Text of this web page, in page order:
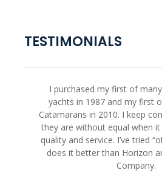
TESTIMONIALS
I purchased my first of
yachts in 1987 and my first
Catamarans in 2010. I keep
they are without equal when
quality and service. I’ve tried
does it better than Horizon
Company.